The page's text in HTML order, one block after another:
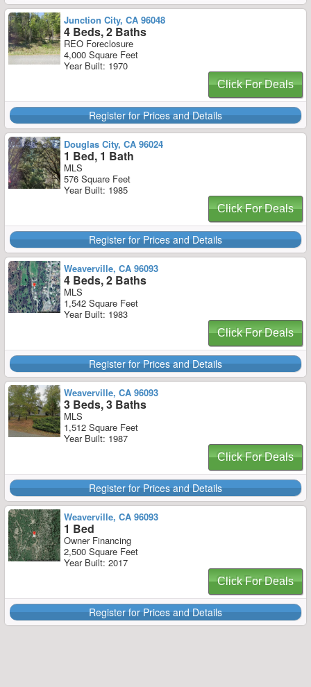
Junction City, CA 96048
4 Beds, 2 Baths
REO Foreclosure
4,000 Square Feet
Year Built: 1970
Click For Deals
Register for Prices and Details
Douglas City, CA 96024
1 Bed, 1 Bath
MLS
576 Square Feet
Year Built: 1985
Click For Deals
Register for Prices and Details
Weaverville, CA 96093
4 Beds, 2 Baths
MLS
1,542 Square Feet
Year Built: 1983
Click For Deals
Register for Prices and Details
Weaverville, CA 96093
3 Beds, 3 Baths
MLS
1,512 Square Feet
Year Built: 1987
Click For Deals
Register for Prices and Details
Weaverville, CA 96093
1 Bed
Owner Financing
2,500 Square Feet
Year Built: 2017
Click For Deals
Register for Prices and Details